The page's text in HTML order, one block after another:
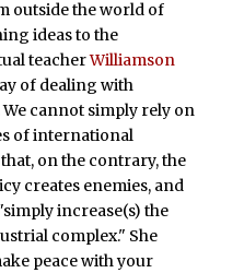
outside the world of
ideas to the
teacherWilliamson
of dealing with
We cannot simply rely on
of international
on the contrary, the
creates enemies, and
increase(s) the
complex." She
peace with your